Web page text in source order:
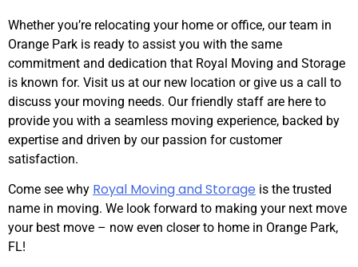
Whether you’re relocating your home or office, our team in
Orange Park is ready to assist you with the same
commitment and dedication that Royal Moving and Storage
is known for. Visit us at our new location or give us a call to
discuss your moving needs. Our friendly staff are here to
provide you with a seamless moving experience, backed by
expertise and driven by our passion for customer
satisfaction.
Come see why Royal Moving and Storage is the trusted
name in moving. We look forward to making your next move
your best move – now even closer to home in Orange Park,
FL!